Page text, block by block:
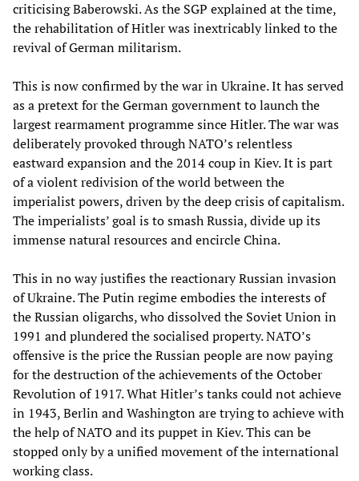
criticising Baberowski. As the SGP explained at the time,
the rehabilitation of Hitler was inextricably linked to the
revival of German militarism.
This is now confirmed by the war in Ukraine. It has served
as a pretext for the German government to launch the
largest rearmament programme since Hitler. The war was
deliberately provoked through NATO’s relentless
eastward expansion and the 2014 coup in Kiev. It is part
of a violent redivision of the world between the
imperialist powers, driven by the deep crisis of capitalism.
The imperialists’ goal is to smash Russia, divide up its
immense natural resources and encircle China.
This in no way justifies the reactionary Russian invasion
of Ukraine. The Putin regime embodies the interests of
the Russian oligarchs, who dissolved the Soviet Union in
1991 and plundered the socialised property. NATO’s
offensive is the price the Russian people are now paying
for the destruction of the achievements of the October
Revolution of 1917. What Hitler’s tanks could not achieve
in 1943, Berlin and Washington are trying to achieve with
the help of NATO and its puppet in Kiev. This can be
stopped only by a unified movement of the international
working class.